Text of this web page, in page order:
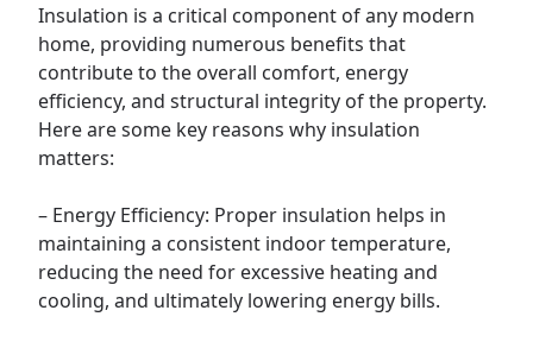
Insulation is a critical component of any modern
home, providing numerous benefits that
contribute to the overall comfort, energy
efficiency, and structural integrity of the property.
Here are some key reasons why insulation
matters:
– Energy Efficiency: Proper insulation helps in
maintaining a consistent indoor temperature,
reducing the need for excessive heating and
cooling, and ultimately lowering energy bills.